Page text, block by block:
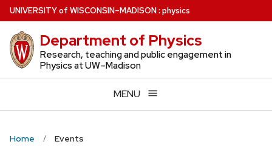
Skip
to
main
content
UNIVERSITYof WISCONSIN–MADISON: physics
Department of Physics
Research, teaching and public engagement in
Physics at UW–Madison
MENU
Home Events